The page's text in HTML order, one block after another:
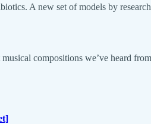
A new set of models by
compositions we’ve heard